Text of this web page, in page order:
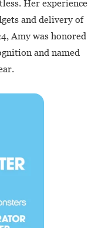
Her experience
and delivery of
Amy was honored
and named